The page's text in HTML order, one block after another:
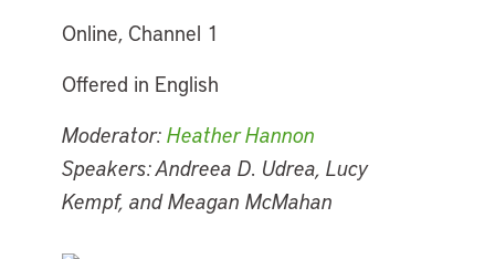
Online, Channel 1
Offered in English
Moderator: Heather Hannon
Speakers: Andreea D. Udrea, Lucy
Kempf, and Meagan McMahan